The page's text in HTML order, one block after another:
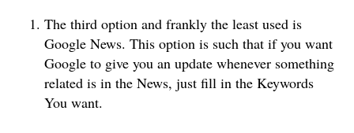
The third option and frankly the least used is
Google News. This option is such that if you want
Google to give you an update whenever something
related is in the News, just fill in the Keywords
You want.